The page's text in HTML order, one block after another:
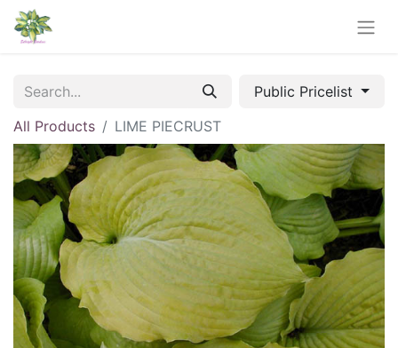
Public Pricelist
All Products
LIME PIECRUST